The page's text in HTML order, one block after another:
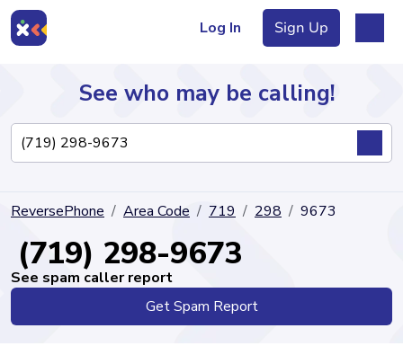
Log In Sign Up
Directory
See who may be calling!
ReversePhone Area Code 719 298 9673
(719) 298-9673
See spam caller report
Get Spam Report